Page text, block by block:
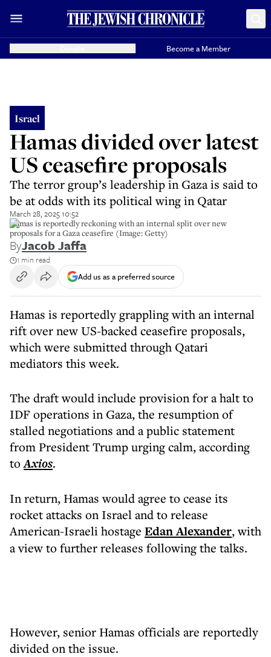
Become a Member
Israel
Hamas divided over latest
US ceasefire proposals
The terror group’s leadership in Gaza is said to
be at odds with its political wing in Qatar
March 28, 2025 10:52
Hamas is reportedly reckoning with an internal split over new
proposals for a Gaza ceasefire (Image: Getty)
ByJacob Jaffa
1 min read
Add us as a preferred source
Hamas is reportedly grappling with an internal
rift over new US-backed ceasefire proposals,
which were submitted through Qatari
mediators this week.
The draft would include provision for a halt to
IDF operations in Gaza, the resumption of
stalled negotiations and a public statement
from President Trump urging calm, according
toAxios.
In return, Hamas would agree to cease its
rocket attacks on Israel and to release
American-Israeli hostage Edan Alexander, with
a view to further releases following the talks.
However, senior Hamas officials are reportedly
divided on the issue.